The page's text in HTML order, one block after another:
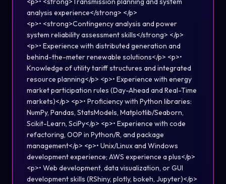
analysis experience</strong> </p>
<p>• <strong>Contingency analysis and power
system reliability assessment skills</strong> </p>
<p>• Experience with distributed generation and
behind-the-meter renewable solutions</p> <p>•
Knowledge of utility tariff structures and integrated
resource planning</p> <p>• Experience with energy
market participation rules (Day-Ahead and Real-Time
markets)</p> <p>• Proficiency with Python libraries:
NumPy, Pandas, StatsModels, Matplotlib/Seaborn,
Scikit-Learn, SciPy</p> <p>• Experience with code
refactoring, OOP in Python/R, and package
management</p> <p>• Unix/Linux and Windows
development experience; AWS experience a plus</p>
<p>• Web development, data visualization, or GUI
development skills (RShiny, plotly, bokeh, Jupyter)</p>